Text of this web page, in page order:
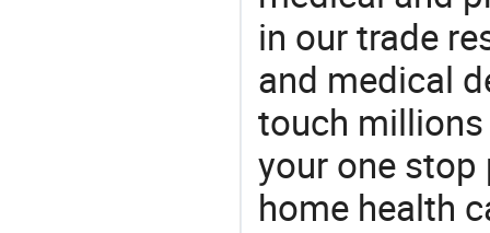
in our trade
and medical
touch millions
your one
home health